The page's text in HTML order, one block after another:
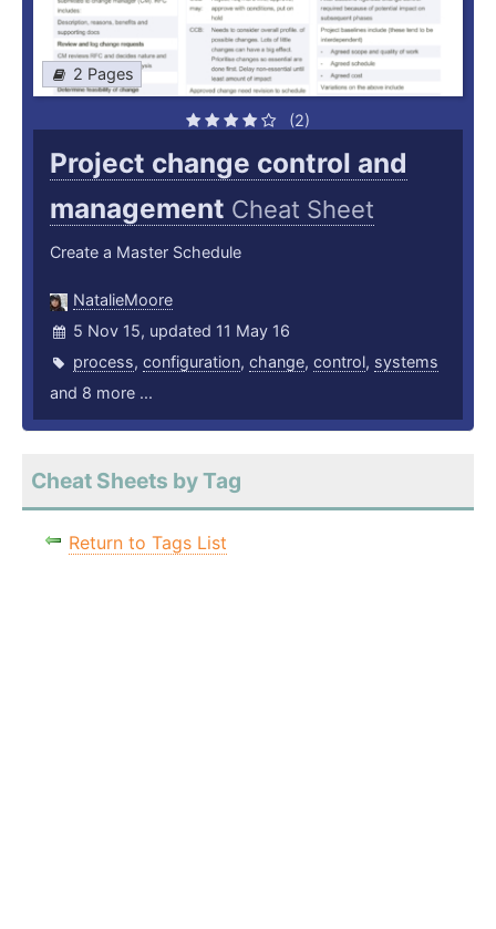
2 Pages
(2)
Project change control and
management Cheat Sheet
Create a Master Schedule
NatalieMoore
5 Nov 15, updated 11 May 16
process, configuration, change, control, systems
and 8 more ...
Cheat Sheets by Tag
Return to Tags List